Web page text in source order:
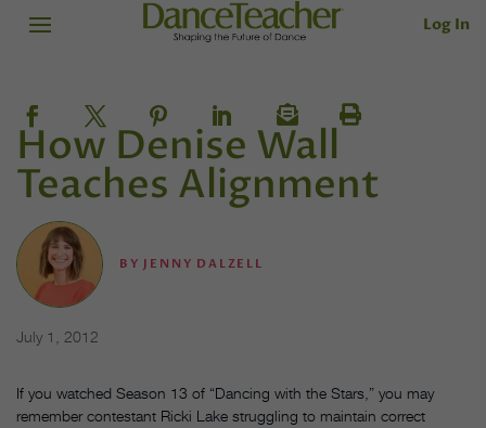
Log In
How Denise Wall
Teaches Alignment
BY JENNY DALZELL
July 1, 2012
If you watched Season 13 of “Dancing with the Stars,” you may
remember contestant Ricki Lake struggling to maintain correct